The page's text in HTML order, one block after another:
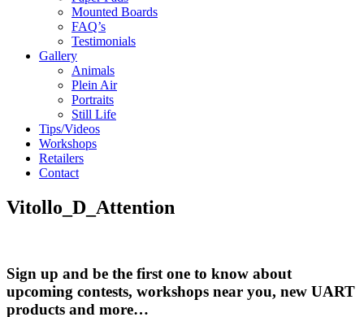
Mounted Boards
FAQ’s
Testimonials
Gallery
Animals
Plein Air
Portraits
Still Life
Tips/Videos
Workshops
Retailers
Contact
Vitollo_D_Attention
Sign up and be the first one to know about
upcoming contests, workshops near you, new UART
products and more…